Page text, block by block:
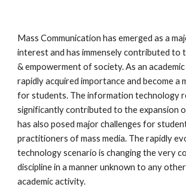
Mass Communication has emerged as a
interest and has immensely contributed to
& empowerment of society. As an academic
rapidly acquired importance and become a
for students. The information technology
significantly contributed to the expansion
has also posed major challenges for
practitioners of mass media. The rapidly
technology scenario is changing the very
discipline in a manner unknown to any
academic activity.